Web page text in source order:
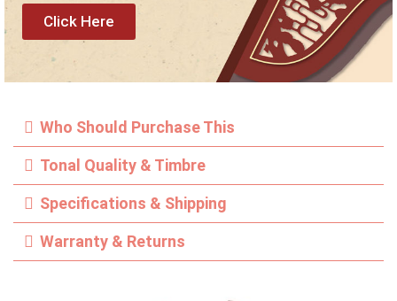
Click Here
Who Should Purchase This
Tonal Quality & Timbre
Specifications & Shipping
Warranty & Returns